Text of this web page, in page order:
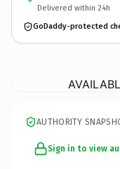
Delivered within 24h
GoDaddy-protected
AUTHORITY
Sign in to view